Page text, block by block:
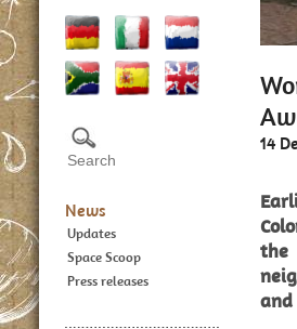
News
Updates
Space Scoop
Press releases
14